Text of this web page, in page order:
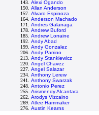
143. Alexi Ogando
150. Allan Anderson
157. Alvaro Espinoza
164. Anderson Machado
171. Andres Galarraga
178. Andrew Buford
185. Andrew Lorraine
192. Andy Abad
199. Andy Gonzalez
206. Andy Parrino
213. Andy Stankiewicz
220. Angel Chavez
227. Angel Salazar
234. Anthony Lerew
241. Anthony Swarzak
248. Antonio Perez
255. Arismendy Alcantara
262. Arodys Vizcaino
269. Atlee Hammaker
276. Austin Kearns